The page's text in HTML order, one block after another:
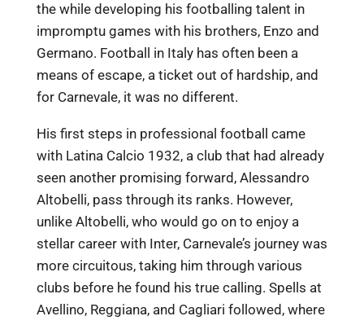
the while developing his footballing talent in
impromptu games with his brothers, Enzo and
Germano. Football in Italy has often been a
means of escape, a ticket out of hardship, and
for Carnevale, it was no different.
His first steps in professional football came
with Latina Calcio 1932, a club that had already
seen another promising forward, Alessandro
Altobelli, pass through its ranks. However,
unlike Altobelli, who would go on to enjoy a
stellar career with Inter, Carnevale’s journey was
more circuitous, taking him through various
clubs before he found his true calling. Spells at
Avellino, Reggiana, and Cagliari followed, where